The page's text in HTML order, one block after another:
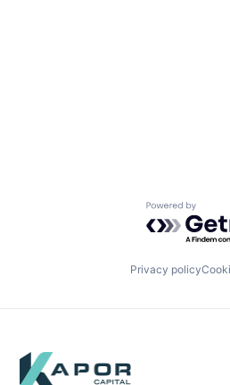
Powered by
Privacy policy
Footer